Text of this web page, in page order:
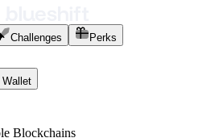
Challenges Perks
Wal et
Blockchains